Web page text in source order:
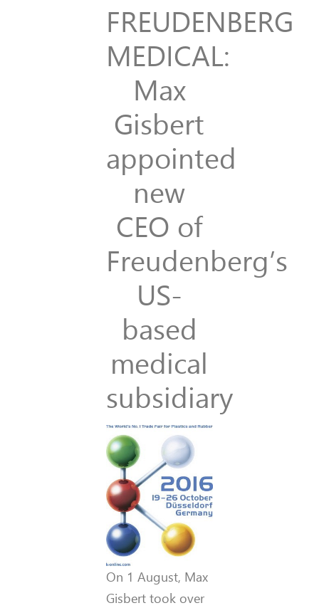
FREUDENBERG
MEDICAL:
Max
Gisbert
appointed
new
CEO of
Freudenberg’s
US-
based
medical
subsidiary
On 1 August, Max
Gisbert took over